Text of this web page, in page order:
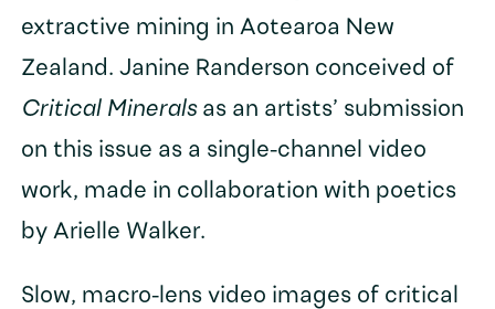
extractive mining in Aotearoa New
Zealand. Janine Randerson conceived of
Critical Mineralsas an artists’ submission
on this issue as a single-channel video
work, made in collaboration with poetics
by Arielle Walker.
Slow, macro-lens video images of critical